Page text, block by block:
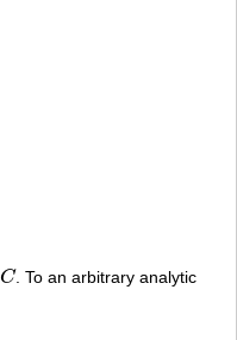
C
C
. To an arbitrary analytic